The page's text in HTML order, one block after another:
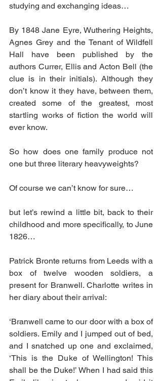
studying and exchanging ideas…
By 1848 Jane Eyre, Wuthering Heights,
Agnes Grey and the Tenant of Wildfell
Hall have been published by the
authors Currer, Ellis and Acton Bell (the
clue is in their initials). Although they
don’t know it they have, between them,
created some of the greatest, most
startling works of fiction the world will
ever know.
So how does one family produce not
one but three literary heavyweights?
Of course we can’t know for sure…
but let’s rewind a little bit, back to their
childhood and more specifically, to June
1826…
Patrick Bronte returns from Leeds with a
box of twelve wooden soldiers, a
present for Branwell. Charlotte writes in
her diary about their arrival:
‘Branwell came to our door with a box of
soldiers. Emily and I jumped out of bed,
and I snatched up one and exclaimed,
‘This is the Duke of Wellington! This
shall be the Duke!’ When I had said this